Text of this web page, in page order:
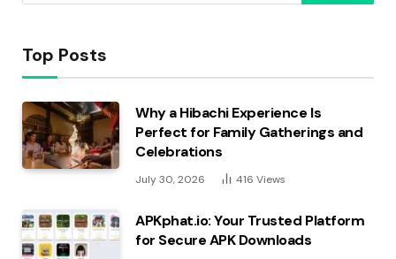
Top Posts
Why a Hibachi Experience Is
Perfect for Family Gatherings and
Celebrations
July 30, 2026 416 Views
APKphat.io: Your Trusted Platform
for Secure APK Downloads